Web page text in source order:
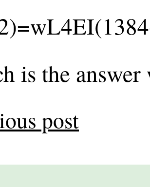
)=wL4EI(1384
is the
post